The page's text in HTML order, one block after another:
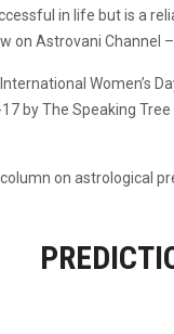
in life but is a
on Astrovani Channel
Women’s
by The Speaking
on astrological